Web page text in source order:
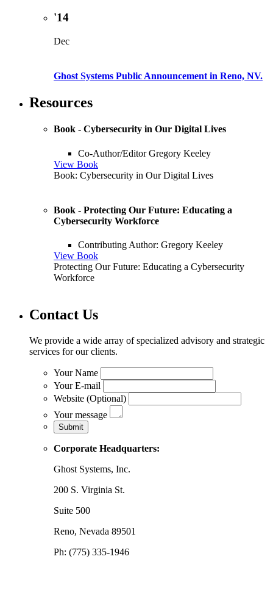
'14
Dec
Ghost Systems Public Announcement in Reno, NV.
Resources
Book - Cybersecurity in Our Digital Lives
Co-Author/Editor Gregory Keeley
View Book
Book: Cybersecurity in Our Digital Lives
Book - Protecting Our Future: Educating a
Cybersecurity Workforce
Contributing Author: Gregory Keeley
View Book
Protecting Our Future: Educating a Cybersecurity
Workforce
Contact Us
We provide a wide array of specialized advisory and strategic
services for our clients.
Your Name
Your E-mail
Website (Optional)
Your message
Corporate Headquarters:
Ghost Systems, Inc.
200 S. Virginia St.
Suite 500
Reno, Nevada 89501
Ph: (775) 335-1946